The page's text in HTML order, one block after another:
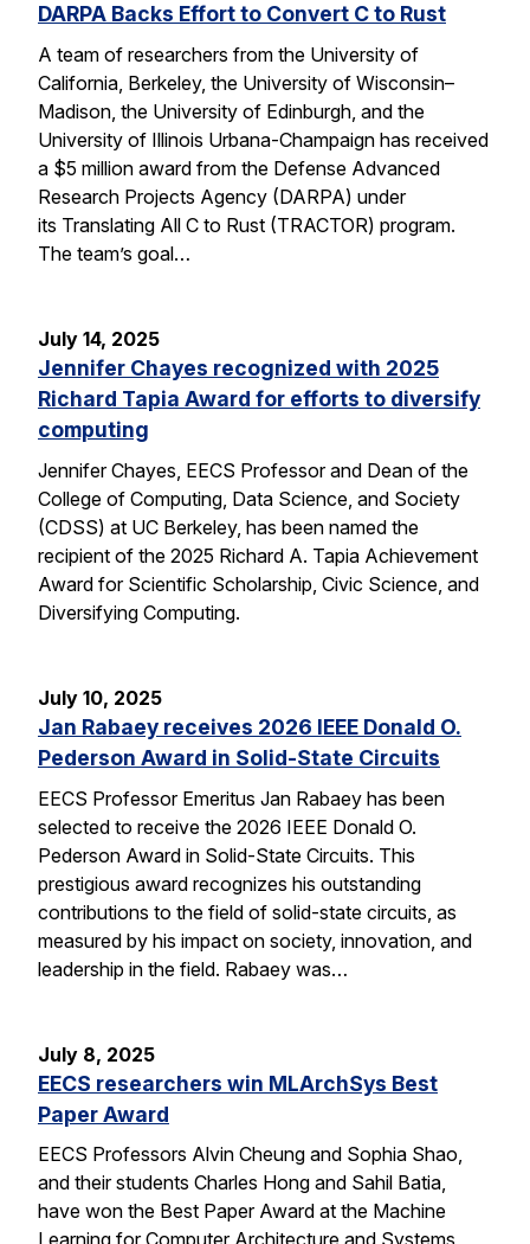
DARPA Backs Effort to Convert C to Rust
A team of researchers from the University of
California, Berkeley, the University of Wisconsin–
Madison, the University of Edinburgh, and the
University of Illinois Urbana-Champaign has received
a $5 million award from the Defense Advanced
Research Projects Agency (DARPA) under
its Translating All C to Rust (TRACTOR) program.
The team’s goal…
July 14, 2025
Jennifer Chayes recognized with 2025
Richard Tapia Award for efforts to diversify
computing
Jennifer Chayes, EECS Professor and Dean of the
College of Computing, Data Science, and Society
(CDSS) at UC Berkeley, has been named the
recipient of the 2025 Richard A. Tapia Achievement
Award for Scientific Scholarship, Civic Science, and
Diversifying Computing.
July 10, 2025
Jan Rabaey receives 2026 IEEE Donald O.
Pederson Award in Solid-State Circuits
EECS Professor Emeritus Jan Rabaey has been
selected to receive the 2026 IEEE Donald O.
Pederson Award in Solid-State Circuits. This
prestigious award recognizes his outstanding
contributions to the field of solid-state circuits, as
measured by his impact on society, innovation, and
leadership in the field. Rabaey was…
July 8, 2025
EECS researchers win MLArchSys Best
Paper Award
EECS Professors Alvin Cheung and Sophia Shao,
and their students Charles Hong and Sahil Batia,
have won the Best Paper Award at the Machine